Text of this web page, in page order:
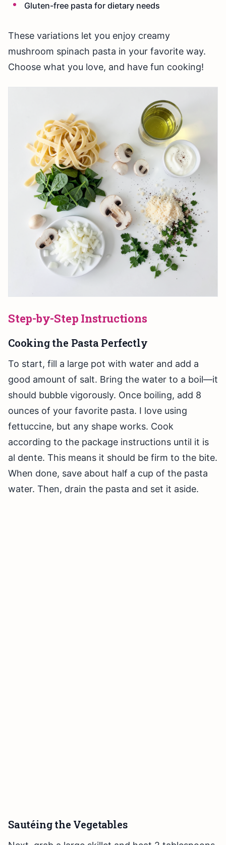
Gluten-free pasta for dietary needs
These variations let you enjoy creamy
mushroom spinach pasta in your favorite way.
Choose what you love, and have fun cooking!
Step-by-Step Instructions
Cooking the Pasta Perfectly
To start, fill a large pot with water and add a
good amount of salt. Bring the water to a boil—it
should bubble vigorously. Once boiling, add 8
ounces of your favorite pasta. I love using
fettuccine, but any shape works. Cook
according to the package instructions until it is
al dente. This means it should be firm to the bite.
When done, save about half a cup of the pasta
water. Then, drain the pasta and set it aside.
Sautéing the Vegetables